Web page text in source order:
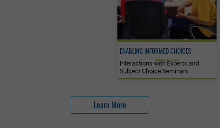
ENABLING INFORMED CHOICES
Interactions with Experts and
Subject Choice Seminars
Learn More